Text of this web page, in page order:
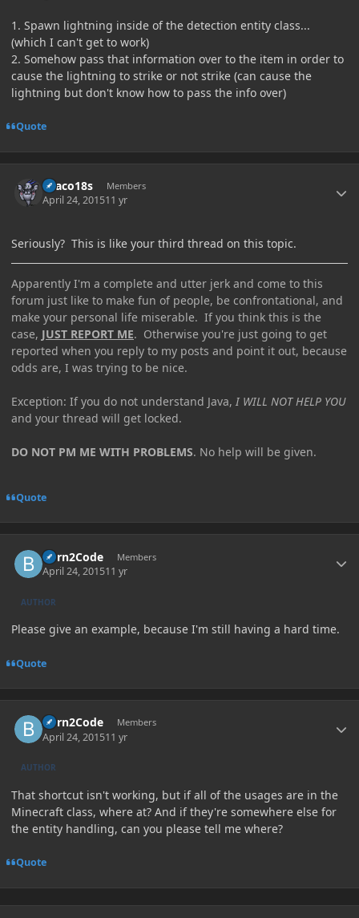
1. Spawn lightning inside of the detection entity class...
(which I can't get to work)
2. Somehow pass that information over to the item in order to
cause the lightning to strike or not strike (can cause the
lightning but don't know how to pass the info over)
Quote
Draco18s Members
April 24, 201511 yr
Seriously? This is like your third thread on this topic.
Apparently I'm a complete and utter jerk and come to this
forum just like to make fun of people, be confrontational, and
make your personal life miserable. If you think this is the
case, JUST REPORT ME. Otherwise you're just going to get
reported when you reply to my posts and point it out, because
odds are, I was trying to be nice.
Exception: If you do not understand Java, I WILL NOT HELP YOU
and your thread will get locked.
DO NOT PM ME WITH PROBLEMS. No help will be given.
Quote
Born2Code Members
April 24, 201511 yr
AUTHOR
Please give an example, because I'm still having a hard time.
Quote
Born2Code Members
April 24, 201511 yr
AUTHOR
That shortcut isn't working, but if all of the usages are in the
Minecraft class, where at? And if they're somewhere else for
the entity handling, can you please tell me where?
Quote